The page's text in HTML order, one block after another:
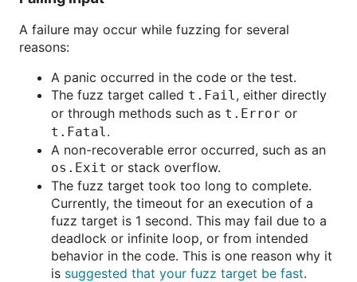
A failure may occur while fuzzing for several
reasons:
A panic occurred in the code or the test.
The fuzz target called t.Fail , either directly
or through methods such as t.Error or
t.Fatal .
A non-recoverable error occurred, such as an
os.Exit or stack overflow.
The fuzz target took too long to complete.
Currently, the timeout for an execution of a
fuzz target is 1 second. This may fail due to a
deadlock or infinite loop, or from intended
behavior in the code. This is one reason why it
is suggested that your fuzz target be fast.